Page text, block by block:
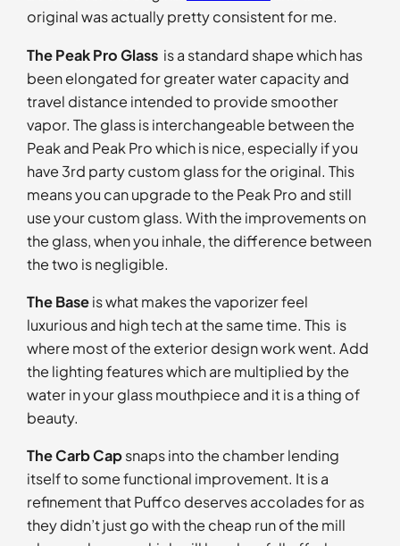
original was actually pretty consistent for me.
The Peak Pro Glassis a standard shape which has
been elongated for greater water capacity and
travel distance intended to provide smoother
vapor. The glass is interchangeable between the
Peak and Peak Pro which is nice, especially if you
have 3rd party custom glass for the original. This
means you can upgrade to the Peak Pro and still
use your custom glass. With the improvements on
the glass, when you inhale, the difference between
the two is negligible.
The Baseis what makes the vaporizer feel
luxurious and high tech at the same time. This is
where most of the exterior design work went. Add
the lighting features which are multiplied by the
water in your glass mouthpiece and it is a thing of
beauty.
The Carb Capsnaps into the chamber lending
itself to some functional improvement. It is a
refinement that Puffco deserves accolades for as
they didn’t just go with the cheap run of the mill